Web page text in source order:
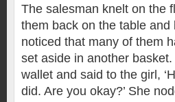
The salesman knelt on the
them back on the table
noticed that many of them
set aside in another
wallet and said to the girl,
did. Are you okay?’ She